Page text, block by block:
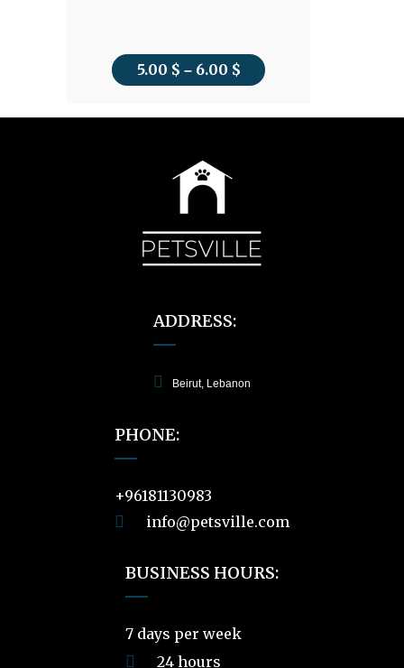
5.00 $ – 6.00 $Price
ADDRESS:
Beirut, Lebanon
PHONE:
+96181130983
info@petsville.com
BUSINESS HOURS:
7 days per week
24 hours